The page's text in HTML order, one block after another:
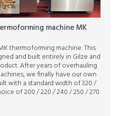
machine MK
thermoforming machine. This
and built entirely in Gilze and
After years of overhauling
we finally have our own
with a standard width of 320 /
of 200 / 220 / 240 / 250 / 270